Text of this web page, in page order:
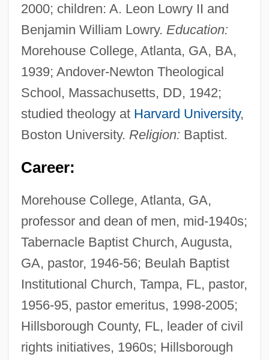
2000; children: A. Leon Lowry II and
Benjamin William Lowry. Education:
Morehouse College, Atlanta, GA, BA,
1939; Andover-Newton Theological
School, Massachusetts, DD, 1942;
studied theology at Harvard University,
Boston University. Religion: Baptist.
Career:
Morehouse College, Atlanta, GA,
professor and dean of men, mid-1940s;
Tabernacle Baptist Church, Augusta,
GA, pastor, 1946-56; Beulah Baptist
Institutional Church, Tampa, FL, pastor,
1956-95, pastor emeritus, 1998-2005;
Hillsborough County, FL, leader of civil
rights initiatives, 1960s; Hillsborough